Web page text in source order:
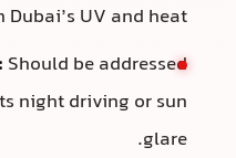
UV and heat.
Should be addressed
night driving or sun
glare.